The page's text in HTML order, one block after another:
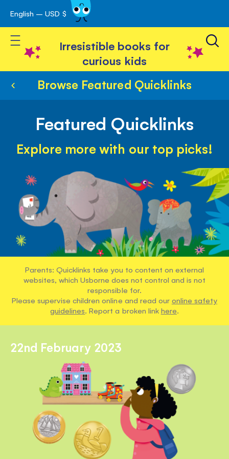
Skip
to
Content
English – USD $
Toggle Nav
Irresistible books for
curious kids
Browse Featured Quicklinks
Featured Quicklinks
Explore more with our top picks!
Parents: Quicklinks take you to content on external
websites, which Usborne does not control and is not
responsible for.
Please supervise children online and read our online safety
guidelines. Report a broken link here.
22nd February 2023